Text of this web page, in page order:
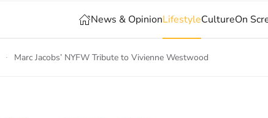
News & OpinionLifestyleCultureOn
Marc Jacobs’ NYFW Tribute to Vivienne Westwood